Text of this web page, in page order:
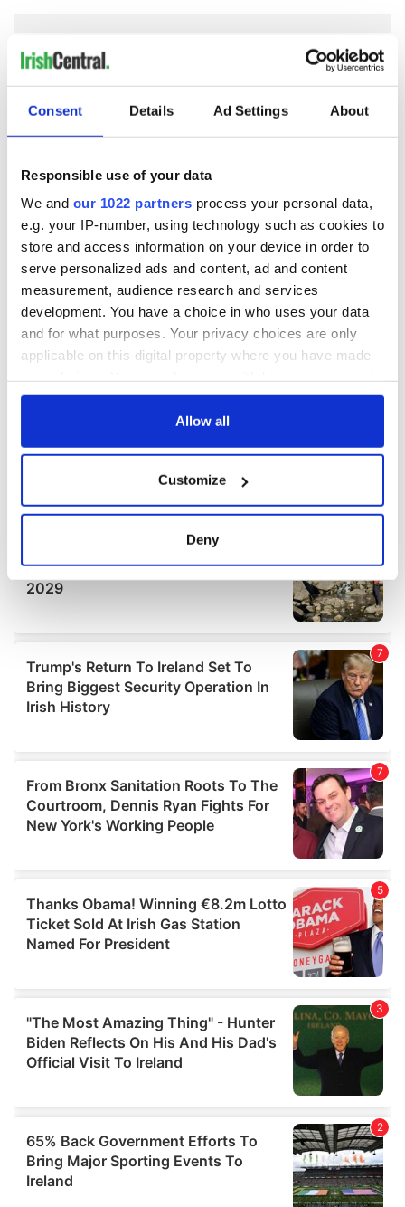
Consent Details Ad Settings About
Responsible use of your data
We and our 1022 partners process your personal data,
e.g. your IP-number, using technology such as cookies to
store and access information on your device in order to
serve personalized ads and content, ad and content
measurement, audience research and services
development. You have a choice in who uses your data
and for what purposes. Your privacy choices are only
applicable on this digital property where you have made
any time from the Cookie Declaration or by clicking on
Collect information about your geographical
location which can be accurate to within several
Find out more about how your personal data is processed
details section.
We use cookies to personalise content and ads, to
provide social media features and to analyse our traffic.
We also share information about your use of our site with
our social media, advertising and analytics partners who
provided to them or that they’ve collected from your use
of their services.
Allow all
Customize
Deny